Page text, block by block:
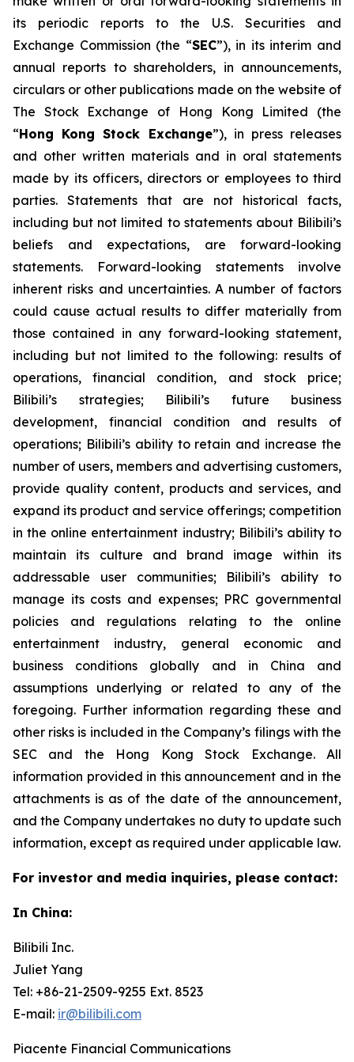
its periodic reports to the U.S. Securities and
Exchange Commission (the “SEC”), in its interim and
annual reports to shareholders, in announcements,
circulars or other publications made on the website of
The Stock Exchange of Hong Kong Limited (the
“Hong Kong Stock Exchange”), in press releases
and other written materials and in oral statements
made by its officers, directors or employees to third
parties. Statements that are not historical facts,
including but not limited to statements about Bilibili’s
beliefs and expectations, are forward-looking
statements. Forward-looking statements involve
inherent risks and uncertainties. A number of factors
could cause actual results to differ materially from
those contained in any forward-looking statement,
including but not limited to the following: results of
operations, financial condition, and stock price;
Bilibili’s strategies; Bilibili’s future business
development, financial condition and results of
operations; Bilibili’s ability to retain and increase the
number of users, members and advertising customers,
provide quality content, products and services, and
expand its product and service offerings; competition
in the online entertainment industry; Bilibili’s ability to
maintain its culture and brand image within its
addressable user communities; Bilibili’s ability to
manage its costs and expenses; PRC governmental
policies and regulations relating to the online
entertainment industry, general economic and
business conditions globally and in China and
assumptions underlying or related to any of the
foregoing. Further information regarding these and
other risks is included in the Company’s filings with the
SEC and the Hong Kong Stock Exchange. All
information provided in this announcement and in the
attachments is as of the date of the announcement,
and the Company undertakes no duty to update such
information, except as required under applicable law.
For investor and media inquiries, please contact:
In China:
Bilibili Inc.
Juliet Yang
Tel: +86-21-2509-9255 Ext. 8523
E-mail: ir@bilibili.com
Piacente Financial Communications